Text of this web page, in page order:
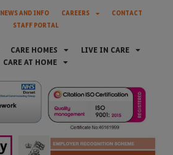
NEWS AND INFO CAREERS
CONTACT
STAFF PORTAL
CARE HOMES
LIVE IN CARE
CARE AT HOME